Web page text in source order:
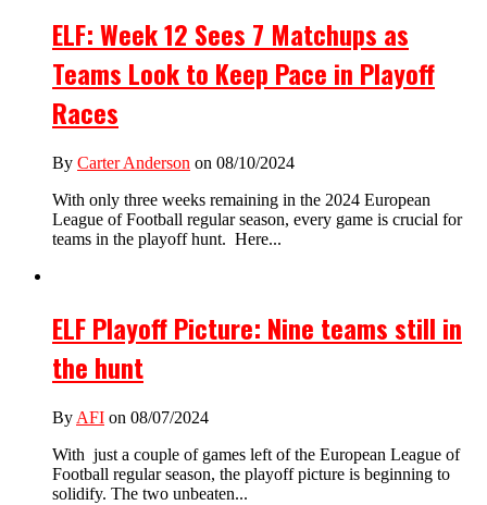
ELF: Week 12 Sees 7 Matchups as
Teams Look to Keep Pace in Playoff
Races
By Carter Anderson on 08/10/2024
With only three weeks remaining in the 2024 European
League of Football regular season, every game is crucial for
teams in the playoff hunt. Here...
ELF Playoff Picture: Nine teams still in
the hunt
By AFI on 08/07/2024
With just a couple of games left of the European League of
Football regular season, the playoff picture is beginning to
solidify. The two unbeaten...